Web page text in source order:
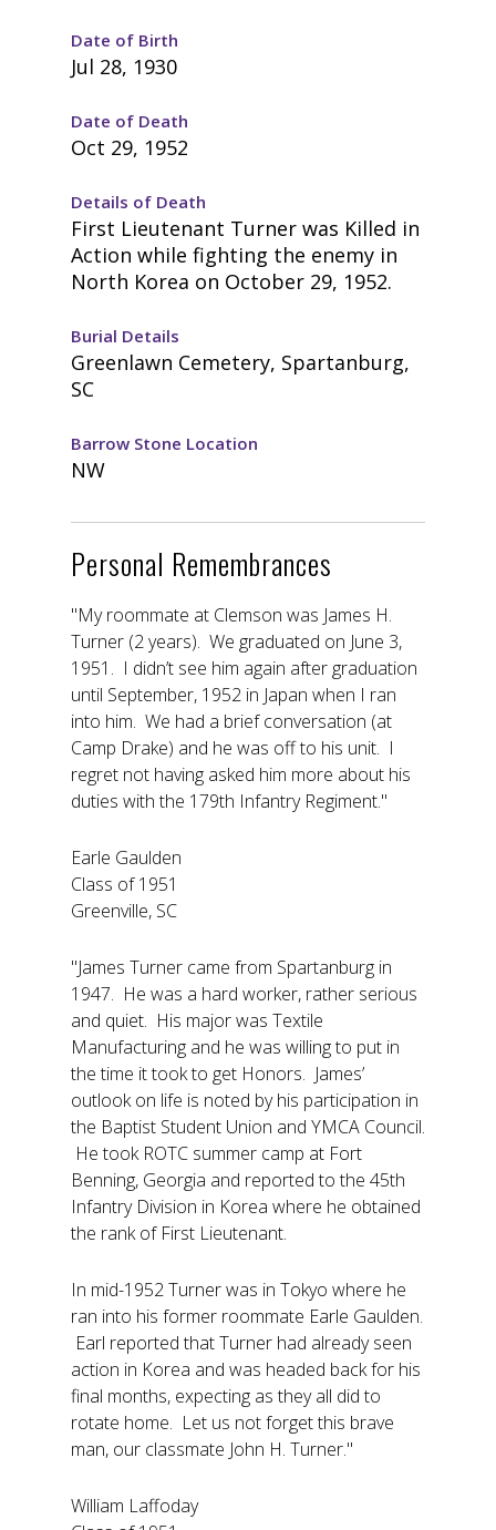
Date of Birth
Jul 28, 1930
Date of Death
Oct 29, 1952
Details of Death
First Lieutenant Turner was Killed in
Action while fighting the enemy in
North Korea on October 29, 1952.
Burial Details
Greenlawn Cemetery, Spartanburg,
SC
Barrow Stone Location
NW
Personal Remembrances
"My roommate at Clemson was James H.
Turner (2 years). We graduated on June 3,
1951. I didn’t see him again after graduation
until September, 1952 in Japan when I ran
into him. We had a brief conversation (at
Camp Drake) and he was off to his unit. I
regret not having asked him more about his
duties with the 179th Infantry Regiment."
Earle Gaulden
Class of 1951
Greenville, SC
"James Turner came from Spartanburg in
1947. He was a hard worker, rather serious
and quiet. His major was Textile
Manufacturing and he was willing to put in
the time it took to get Honors. James’
outlook on life is noted by his participation in
the Baptist Student Union and YMCA Council.
He took ROTC summer camp at Fort
Benning, Georgia and reported to the 45th
Infantry Division in Korea where he obtained
the rank of First Lieutenant.
In mid-1952 Turner was in Tokyo where he
ran into his former roommate Earle Gaulden.
Earl reported that Turner had already seen
action in Korea and was headed back for his
final months, expecting as they all did to
rotate home. Let us not forget this brave
man, our classmate John H. Turner."
William Laffoday